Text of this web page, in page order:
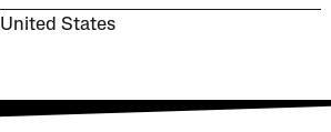
United States